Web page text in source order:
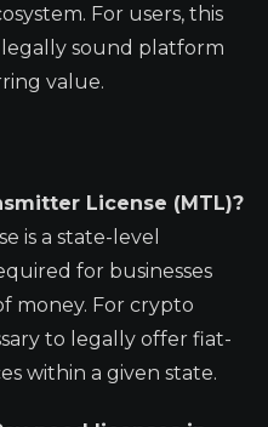
For users, this
sound platform
value.
License (MTL)?
is a state-level
for businesses
money. For crypto
to legally offer fiat-
within a given state.